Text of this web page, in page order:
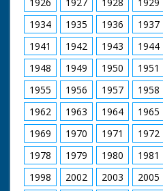
1934
1935 1936 1937
1941
1942 1943 1944
1948
1949 1950 1951
1955
1956 1957 1958
1962
1963 1964 1965
1969
1970 1971 1972
1978
1979 1980 1981
1998
2002 2003 2005